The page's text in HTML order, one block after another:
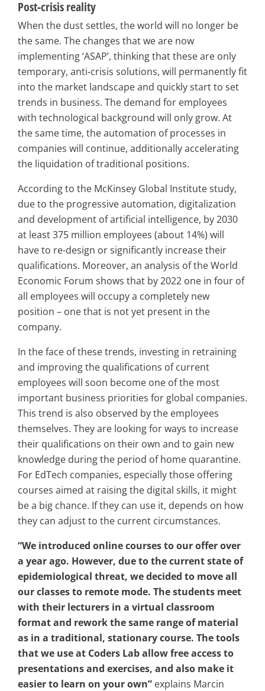
Post-crisis reality
When the dust settles, the world will no longer be
the same. The changes that we are now
implementing ‘ASAP’, thinking that these are only
temporary, anti-crisis solutions, will permanently fit
into the market landscape and quickly start to set
trends in business. The demand for employees
with technological background will only grow. At
the same time, the automation of processes in
companies will continue, additionally accelerating
the liquidation of traditional positions.
According to the McKinsey Global Institute study,
due to the progressive automation, digitalization
and development of artificial intelligence, by 2030
at least 375 million employees (about 14%) will
have to re-design or significantly increase their
qualifications. Moreover, an analysis of the World
Economic Forum shows that by 2022 one in four of
all employees will occupy a completely new
position – one that is not yet present in the
company.
In the face of these trends, investing in retraining
and improving the qualifications of current
employees will soon become one of the most
important business priorities for global companies.
This trend is also observed by the employees
themselves. They are looking for ways to increase
their qualifications on their own and to gain new
knowledge during the period of home quarantine.
For EdTech companies, especially those offering
courses aimed at raising the digital skills, it might
be a big chance. If they can use it, depends on how
they can adjust to the current circumstances.
“We introduced online courses to our offer over
a year ago. However, due to the current state of
epidemiological threat, we decided to move all
our classes to remote mode. The students meet
with their lecturers in a virtual classroom
format and rework the same range of material
as in a traditional, stationary course. The tools
that we use at Coders Lab allow free access to
presentations and exercises, and also make it
easier to learn on your own” explains Marcin